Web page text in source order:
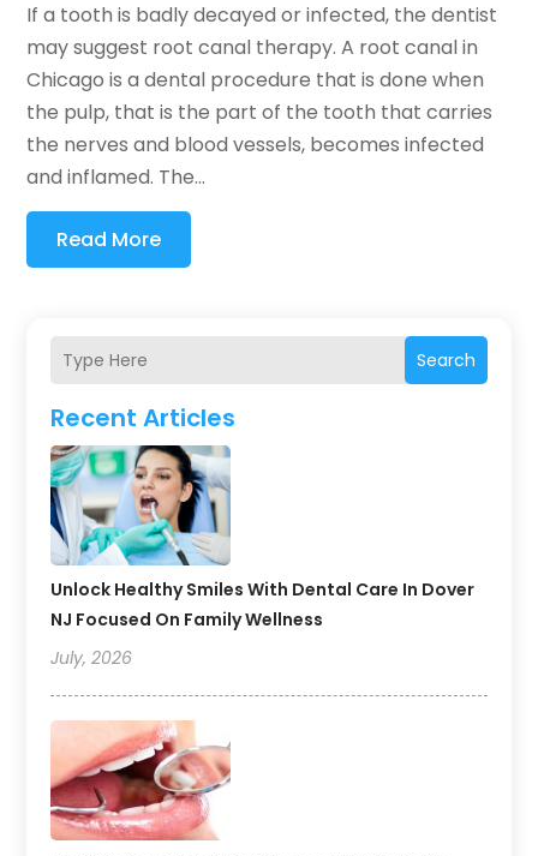
Search
Recent Articles
Unlock Healthy Smiles With Dental Care In Dover
NJ Focused On Family Wellness
July, 2026
If a tooth is badly decayed or infected, the dentist
may suggest root canal therapy. A root canal in
Chicago is a dental procedure that is done when
the pulp, that is the part of the tooth that carries
the nerves and blood vessels, becomes infected
and inflamed. The...
Read More